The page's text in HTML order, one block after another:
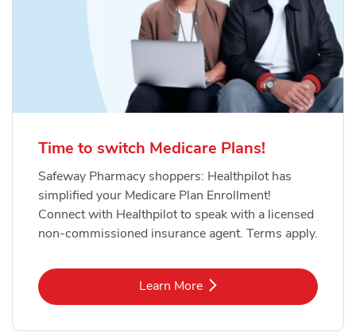
Time to switch Medicare Plans!
Safeway Pharmacy shoppers: Healthpilot has
simplified your Medicare Plan Enrollment!
Connect with Healthpilot to speak with a licensed
non-commissioned insurance agent. Terms apply.
Learn MoreLink Opens in New Tab